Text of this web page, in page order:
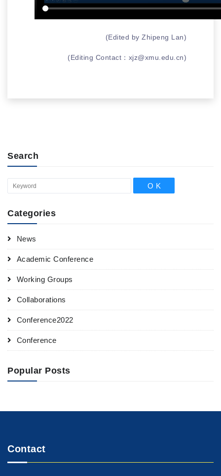
(Edited by Zhipeng Lan)
(Editing Contact： xjz@xmu.edu.cn)
Search
Categories
News
Academic Conference
Working Groups
Collaborations
Conference2022
Conference
Popular Posts
Contact